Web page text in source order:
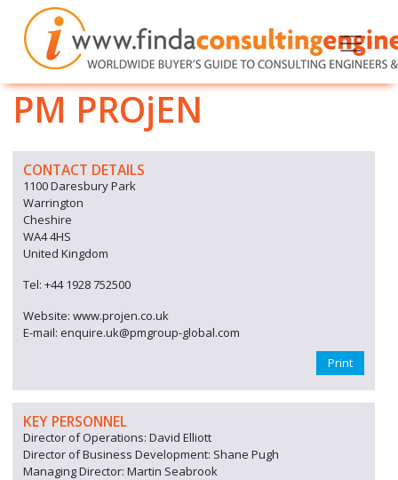
PM PROjEN
CONTACT DETAILS
1100 Daresbury Park
Warrington
Cheshire
WA4 4HS
United Kingdom
Tel: +44 1928 752500
Website: www.projen.co.uk
E-mail: enquire.uk@pmgroup-global.com
Print
KEY PERSONNEL
Director of Operations: David Elliott
Director of Business Development: Shane Pugh
Managing Director: Martin Seabrook